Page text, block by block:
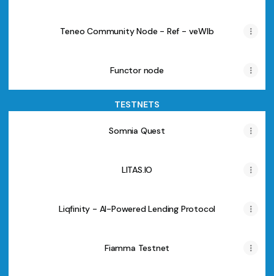
Teneo Community Node - Ref - veWlb
Functor node
TESTNETS
Somnia Quest
LITAS.IO
Liqfinity - AI-Powered Lending Protocol
Fiamma Testnet